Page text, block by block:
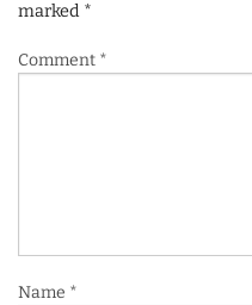
marked *
Comment *
Name *